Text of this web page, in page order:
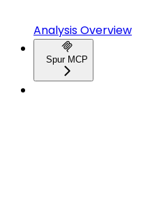
Analysis Overview
Spur MCP